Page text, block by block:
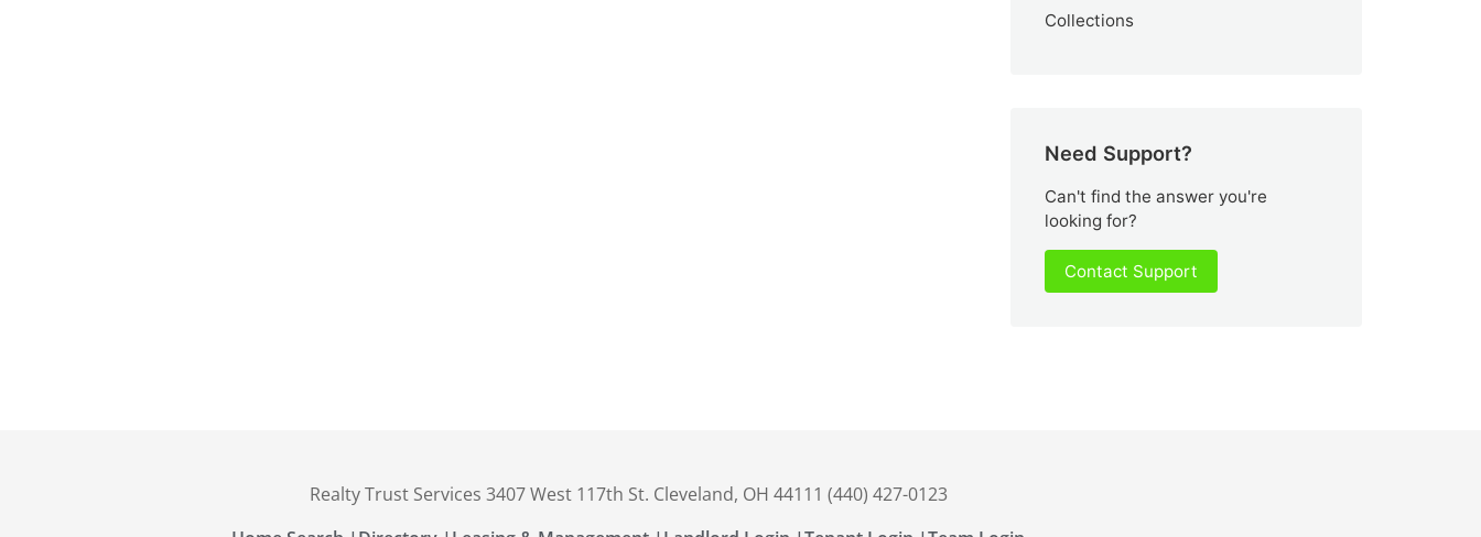
Collections
Need Support?
Can't find the answer you're
looking for?
Contact Support
Realty Trust Services 3407 West 117th St. Cleveland, OH 44111 (440) 427-0123